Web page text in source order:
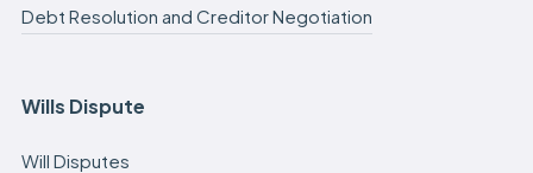
Debt Resolution and Creditor Negotiation
Wills Dispute
Will Disputes